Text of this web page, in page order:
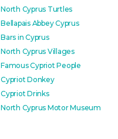
North Cyprus Turtles
Bellapais Abbey Cyprus
Bars in Cyprus
North Cyprus Villages
Famous Cypriot People
Cypriot Donkey
Cypriot Drinks
North Cyprus Motor Museum